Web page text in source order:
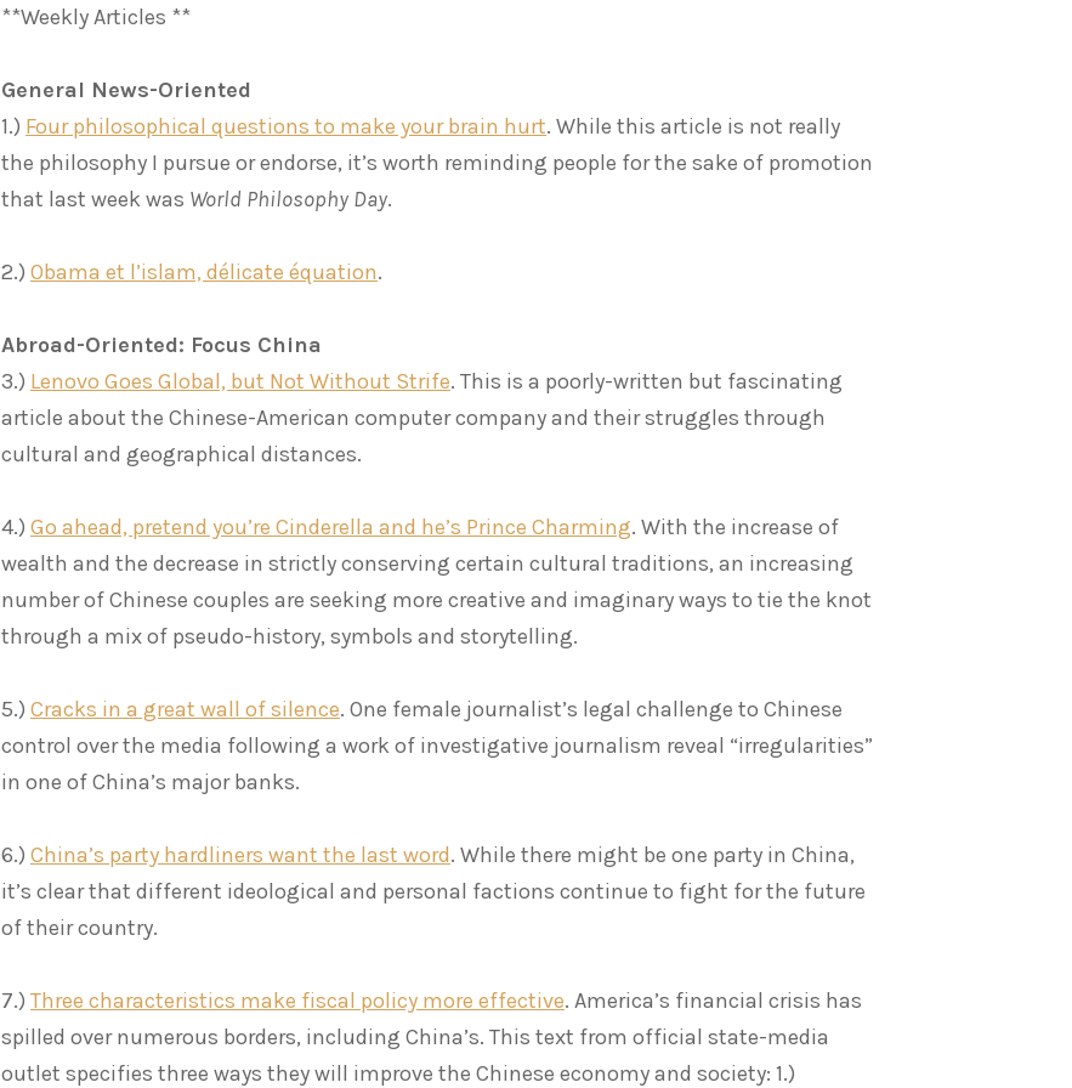
**Weekly Articles **
General News-Oriented
1.) Four philosophical questions to make your brain hurt. While this article is not really
the philosophy I pursue or endorse, it’s worth reminding people for the sake of promotion
that last week was World Philosophy Day.
2.) Obama et l’islam, délicate équation.
Abroad-Oriented: Focus China
3.) Lenovo Goes Global, but Not Without Strife. This is a poorly-written but fascinating
article about the Chinese-American computer company and their struggles through
cultural and geographical distances.
4.) Go ahead, pretend you’re Cinderella and he’s Prince Charming. With the increase of
wealth and the decrease in strictly conserving certain cultural traditions, an increasing
number of Chinese couples are seeking more creative and imaginary ways to tie the knot
through a mix of pseudo-history, symbols and storytelling.
5.) Cracks in a great wall of silence. One female journalist’s legal challenge to Chinese
control over the media following a work of investigative journalism reveal “irregularities”
in one of China’s major banks.
6.) China’s party hardliners want the last word. While there might be one party in China,
it’s clear that different ideological and personal factions continue to fight for the future
of their country.
7.) Three characteristics make fiscal policy more effective. America’s financial crisis has
spilled over numerous borders, including China’s. This text from official state-media
outlet specifies three ways they will improve the Chinese economy and society: 1.)